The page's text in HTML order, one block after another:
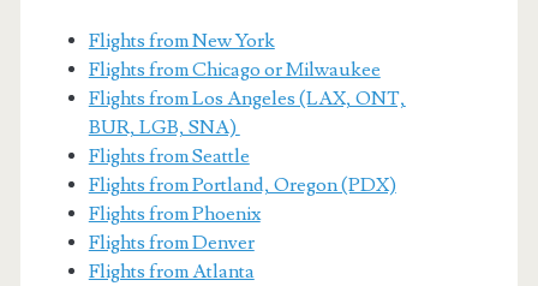
Flights from New York
Flights from Chicago or Milwaukee
Flights from Los Angeles (LAX, ONT,
BUR, LGB, SNA)
Flights from Seattle
Flights from Portland, Oregon (PDX)
Flights from Phoenix
Flights from Denver
Flights from Atlanta